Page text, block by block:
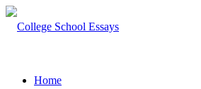
Home